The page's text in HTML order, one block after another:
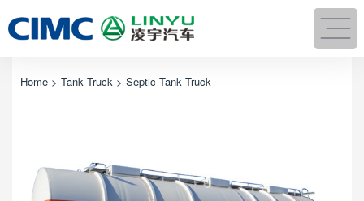
Home > Tank Truck > Septic Tank Truck